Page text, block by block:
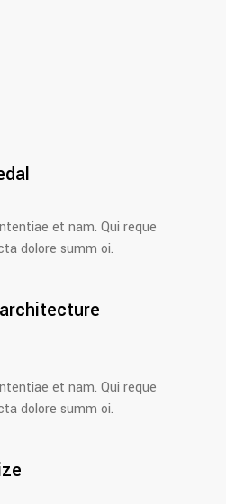
et nam. Qui reque
dolore summ oi.
et nam. Qui reque
dolore summ oi.